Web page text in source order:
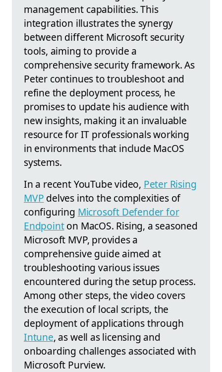
management capabilities. This
integration illustrates the synergy
between different Microsoft security
tools, aiming to provide a
comprehensive security framework. As
Peter continues to troubleshoot and
refine the deployment process, he
promises to update his audience with
new insights, making it an invaluable
resource for IT professionals working
in environments that include MacOS
systems.
In a recent YouTube video, Peter Rising
MVP delves into the complexities of
configuring Microsoft Defender for
Endpointon MacOS. Rising, a seasoned
Microsoft MVP, provides a
comprehensive guide aimed at
troubleshooting various issues
encountered during the setup process.
Among other steps, the video covers
the execution of local scripts, the
deployment of applications through
Intune, as well as licensing and
onboarding challenges associated with
Microsoft Purview.